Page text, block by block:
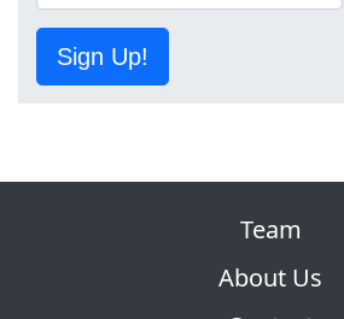
Sign Up!
Team
About Us